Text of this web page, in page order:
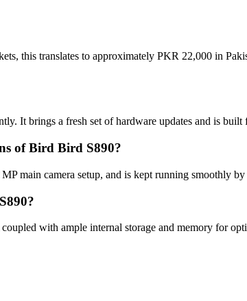
this translates to approximately PKR 22,000 in
It brings a fresh set of hardware updates and is
of Bird Bird S890?
main camera setup, and is kept running smoothly
with ample internal storage and memory for